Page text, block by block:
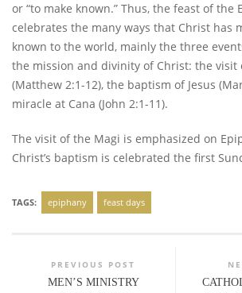
or “to make known.” Thus, the feast of the
celebrates the many ways that Christ has
known to the world, mainly the three
the mission and divinity of Christ: the visit
(Matthew 2:1-12), the baptism of Jesus
miracle at Cana (John 2:1-11).
The visit of the Magi is emphasized on
Christ’s baptism is celebrated the first
TAGS: epiphany feast days
PREVIOUS POST
MEN’S MINISTRY